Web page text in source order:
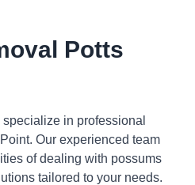
Potts
in professional
Our experienced team
of dealing with possums
tailored to your needs.